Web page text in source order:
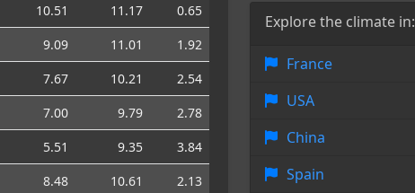
10.51 11.17
0.65
9.09 11.01
1.92
7.67 10.21
2.54
7.00 9.79
2.78
5.51 9.35
3.84
8.48 10.61 2.13
Explore the climate in:
France
USA
China
Spain